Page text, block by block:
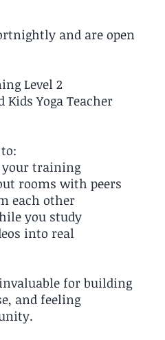
and are open
Level 2
Yoga Teacher
your training
rooms with peers
each other
you study
into real
for building
and feeling